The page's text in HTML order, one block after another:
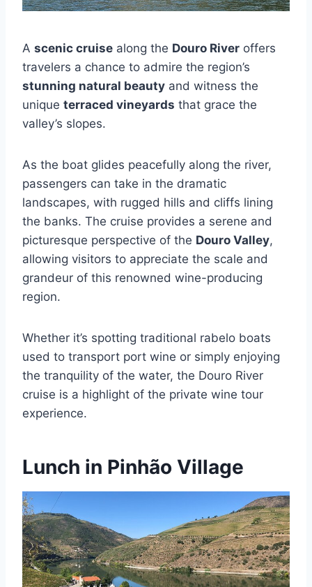
A scenic cruise along the Douro River offers
travelers a chance to admire the region’s
stunning natural beauty and witness the
unique terraced vineyards that grace the
valley’s slopes.
As the boat glides peacefully along the river,
passengers can take in the dramatic
landscapes, with rugged hills and cliffs lining
the banks. The cruise provides a serene and
picturesque perspective of the Douro Valley,
allowing visitors to appreciate the scale and
grandeur of this renowned wine-producing
region.
Whether it’s spotting traditional rabelo boats
used to transport port wine or simply enjoying
the tranquility of the water, the Douro River
cruise is a highlight of the private wine tour
experience.
Lunch in Pinhão Village